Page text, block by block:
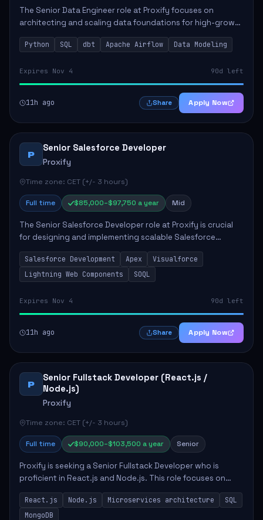
The Senior Data Engineer role at Proxify focuses on
architecting and scaling data foundations for high-growth
client products. Key responsibilities include building and
maintaining automated ELT/ETL p...
Python SQL dbt Apache Airflow Data Modeling
Expires Nov 4 90d left
11h ago Share Apply Now
P
Senior Salesforce Developer
Proxify
Time zone: CET (+/- 3 hours)
Full time $85,000–$97,750 a year Mid
The Senior Salesforce Developer role at Proxify is crucial
for designing and implementing scalable Salesforce
solutions that meet business needs. Key responsibilities
include developing Apex code, mai...
Salesforce Development Apex
Visualforce
Lightning Web Components
SOQL
Expires Nov 4 90d left
11h ago Share Apply Now
P
Senior Fullstack Developer (React.js /
Node.js)
Proxify
Time zone: CET (+/- 3 hours)
Full time $90,000–$103,500 a year Senior
Proxify is seeking a Senior Fullstack Developer who is
proficient in React.js and Node.js. This role focuses on
developing innovative products while ensuring high-
quality code and effective collaborat...
React.js Node.js Microservices architecture
SQL
MongoDB